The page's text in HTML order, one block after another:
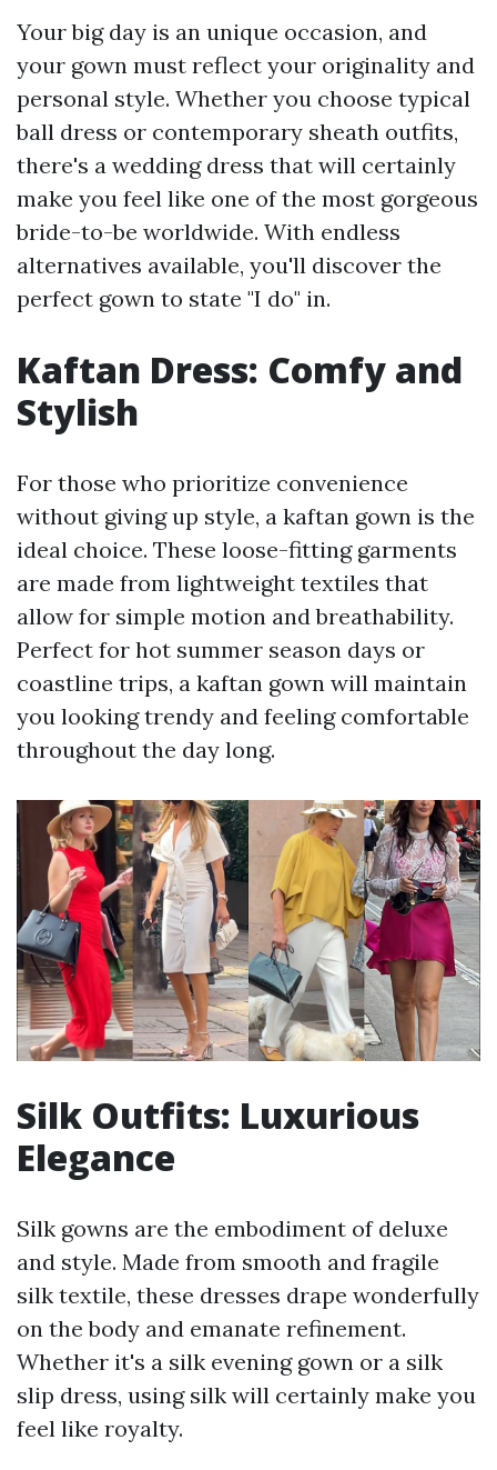
Your big day is an unique occasion, and
your gown must reflect your originality and
personal style. Whether you choose typical
ball dress or contemporary sheath outfits,
there's a wedding dress that will certainly
make you feel like one of the most gorgeous
bride-to-be worldwide. With endless
alternatives available, you'll discover the
perfect gown to state "I do" in.
Kaftan Dress: Comfy and
Stylish
For those who prioritize convenience
without giving up style, a kaftan gown is the
ideal choice. These loose-fitting garments
are made from lightweight textiles that
allow for simple motion and breathability.
Perfect for hot summer season days or
coastline trips, a kaftan gown will maintain
you looking trendy and feeling comfortable
throughout the day long.
Silk Outfits: Luxurious
Elegance
Silk gowns are the embodiment of deluxe
and style. Made from smooth and fragile
silk textile, these dresses drape wonderfully
on the body and emanate refinement.
Whether it's a silk evening gown or a silk
slip dress, using silk will certainly make you
feel like royalty.